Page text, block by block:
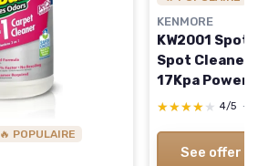
🔥 POPULAIRE
KENMORE
KW2001
Spot Cleaner
17Kpa
Versatile
Gray
★★★★★
★★★★★ 4/5 —
See offer